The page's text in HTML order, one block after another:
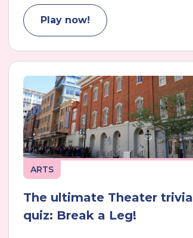
Play now!
ARTS
The ultimate Theater trivia
quiz: Break a Leg!